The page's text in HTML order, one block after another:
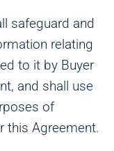
safeguard and
relating
to it by Buyer
and shall use
of
this Agreement.